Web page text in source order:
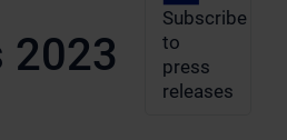
2023
Subscribe
to
press
releases